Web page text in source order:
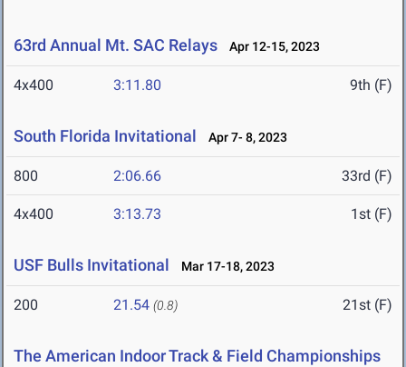
63rd Annual Mt. SAC Relays Apr 12-15, 2023
4x400 3:11.80 9th (F)
South Florida Invitational Apr 7- 8, 2023
800 2:06.66 33rd (F)
4x400 3:13.73 1st (F)
USF Bulls Invitational Mar 17-18, 2023
200 21.54 (0.8) 21st (F)
The American Indoor Track & Field Championships